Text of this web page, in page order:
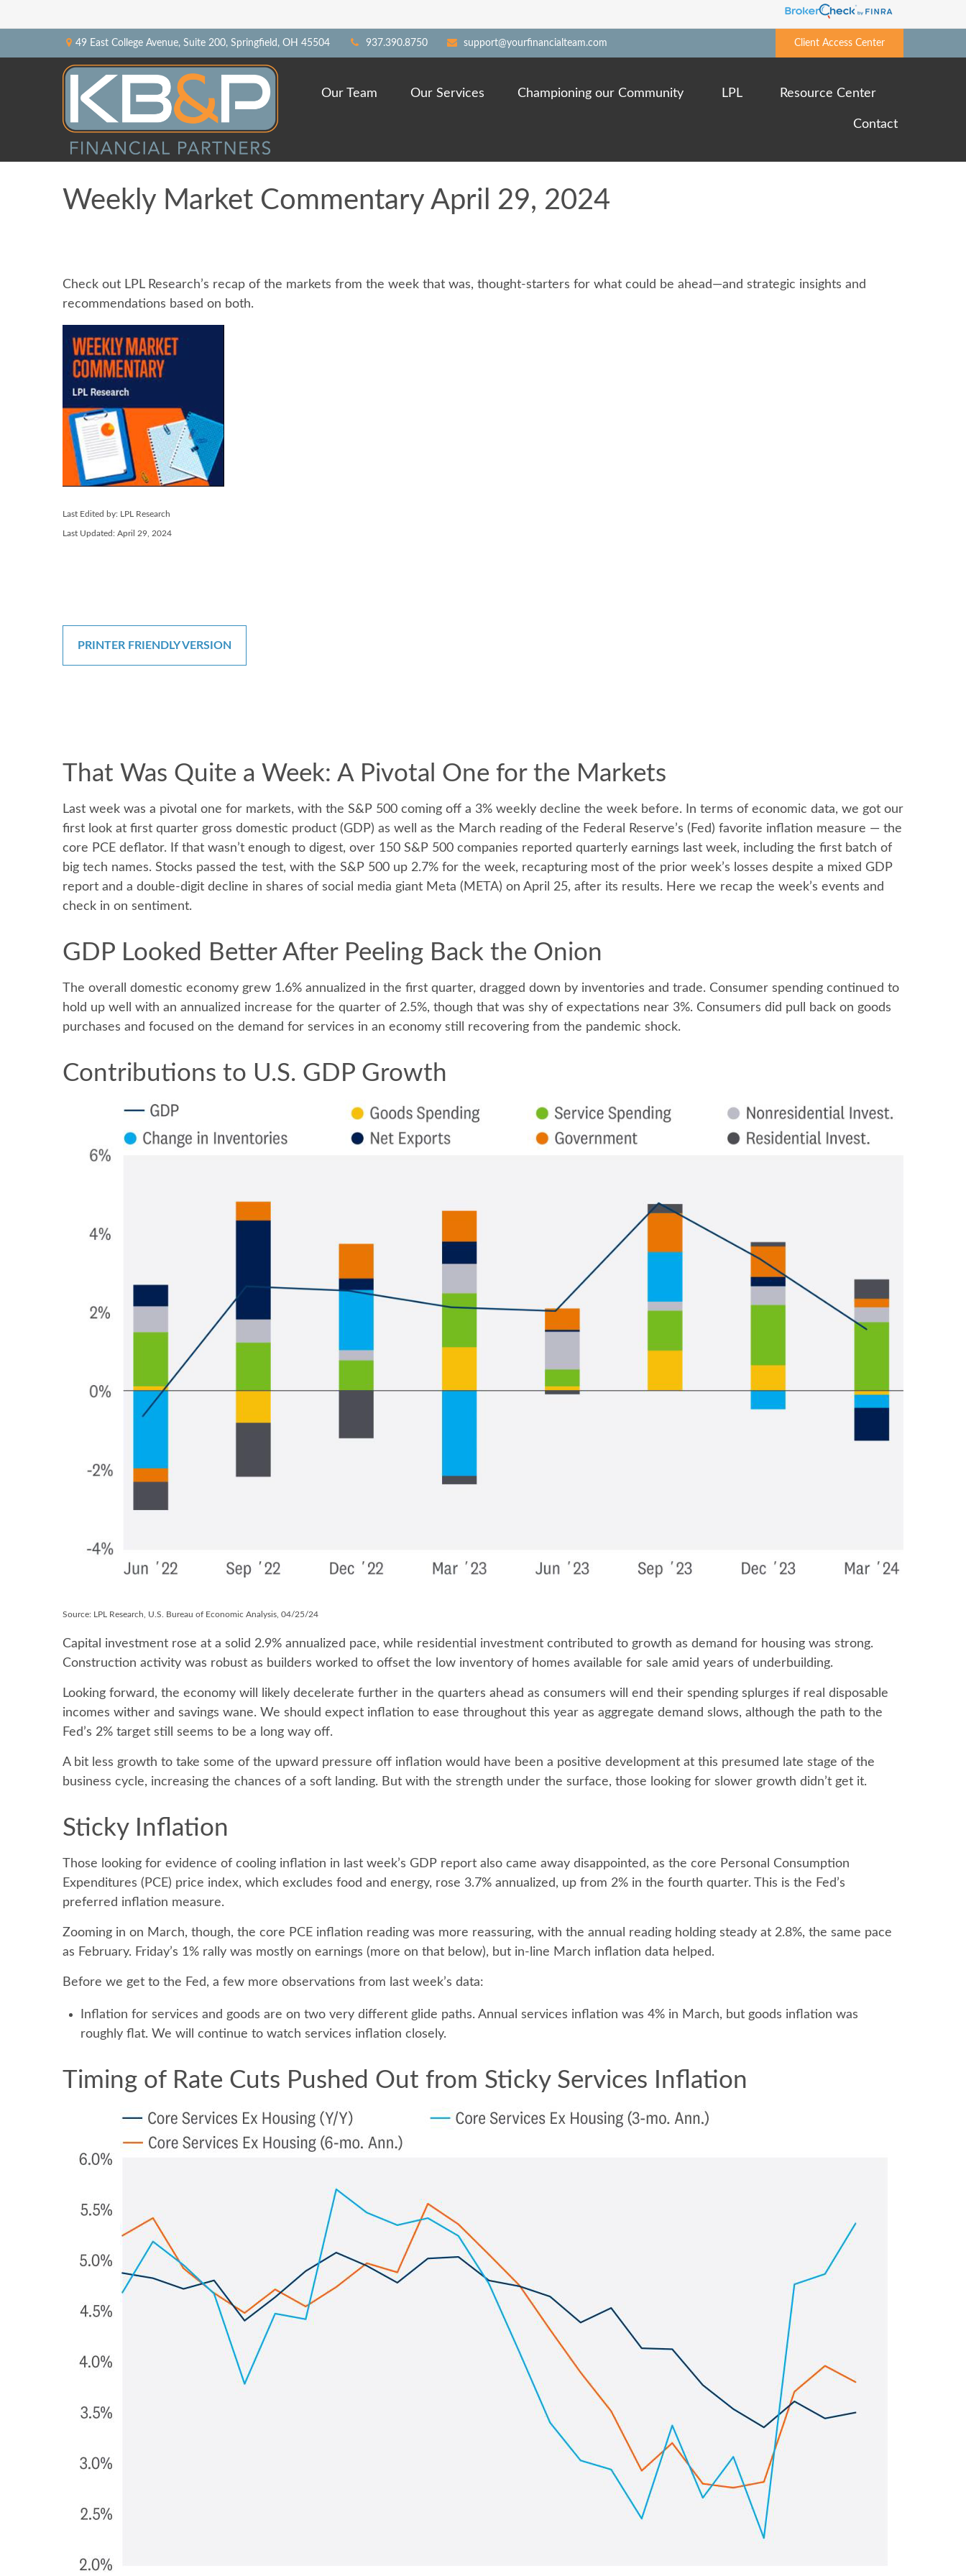
49 East College Avenue, Suite 200, Springfield, OH 45504 937.390.8750 support@yourfinancialteam.com Client Access Center
Our Team Our Services Championing our Community LPL Resource Center
Contact
Weekly Market Commentary April 29, 2024
Check out LPL Research’s recap of the markets from the week that was, thought-starters for what could be ahead—and strategic insights and
recommendations based on both.
Last Edited by: LPL Research
Last Updated: April 29, 2024
PRINTER FRIENDLY VERSION
That Was Quite a Week: A Pivotal One for the Markets
Last week was a pivotal one for markets, with the S&P 500 coming off a 3% weekly decline the week before. In terms of economic data, we got our
first look at first quarter gross domestic product (GDP) as well as the March reading of the Federal Reserve’s (Fed) favorite inflation measure — the
core PCE deflator. If that wasn’t enough to digest, over 150 S&P 500 companies reported quarterly earnings last week, including the first batch of
big tech names. Stocks passed the test, with the S&P 500 up 2.7% for the week, recapturing most of the prior week’s losses despite a mixed GDP
report and a double-digit decline in shares of social media giant Meta (META) on April 25, after its results. Here we recap the week’s events and
check in on sentiment.
GDP Looked Better After Peeling Back the Onion
The overall domestic economy grew 1.6% annualized in the first quarter, dragged down by inventories and trade. Consumer spending continued to
hold up well with an annualized increase for the quarter of 2.5%, though that was shy of expectations near 3%. Consumers did pull back on goods
purchases and focused on the demand for services in an economy still recovering from the pandemic shock.
Contributions to U.S. GDP Growth
Source: LPL Research, U.S. Bureau of Economic Analysis, 04/25/24
Capital investment rose at a solid 2.9% annualized pace, while residential investment contributed to growth as demand for housing was strong.
Construction activity was robust as builders worked to offset the low inventory of homes available for sale amid years of underbuilding.
Looking forward, the economy will likely decelerate further in the quarters ahead as consumers will end their spending splurges if real disposable
incomes wither and savings wane. We should expect inflation to ease throughout this year as aggregate demand slows, although the path to the
Fed’s 2% target still seems to be a long way off.
A bit less growth to take some of the upward pressure off inflation would have been a positive development at this presumed late stage of the
business cycle, increasing the chances of a soft landing. But with the strength under the surface, those looking for slower growth didn’t get it.
Sticky Inflation
Those looking for evidence of cooling inflation in last week’s GDP report also came away disappointed, as the core Personal Consumption
Expenditures (PCE) price index, which excludes food and energy, rose 3.7% annualized, up from 2% in the fourth quarter. This is the Fed’s
preferred inflation measure.
Zooming in on March, though, the core PCE inflation reading was more reassuring, with the annual reading holding steady at 2.8%, the same pace
as February. Friday’s 1% rally was mostly on earnings (more on that below), but in-line March inflation data helped.
Before we get to the Fed, a few more observations from last week’s data:
Inflation for services and goods are on two very different glide paths. Annual services inflation was 4% in March, but goods inflation was
roughly flat. We will continue to watch services inflation closely.
Timing of Rate Cuts Pushed Out from Sticky Services Inflation